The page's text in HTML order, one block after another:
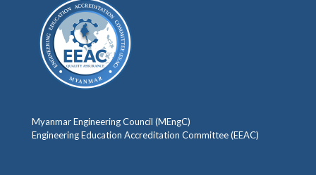
Myanmar Engineering Council (MEngC)
Engineering Education Accreditation Committee (EEAC)